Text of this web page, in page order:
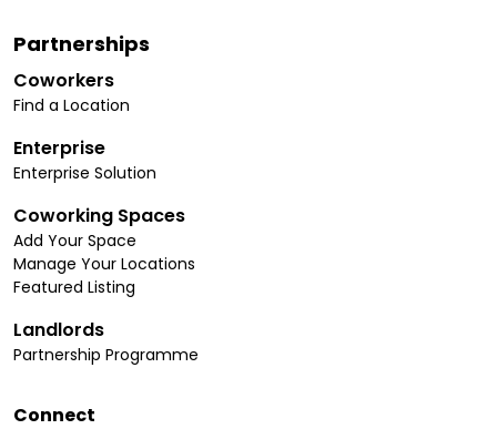
Partnerships
Coworkers
Find a Location
Enterprise
Enterprise Solution
Coworking Spaces
Add Your Space
Manage Your Locations
Featured Listing
Landlords
Partnership Programme
Connect